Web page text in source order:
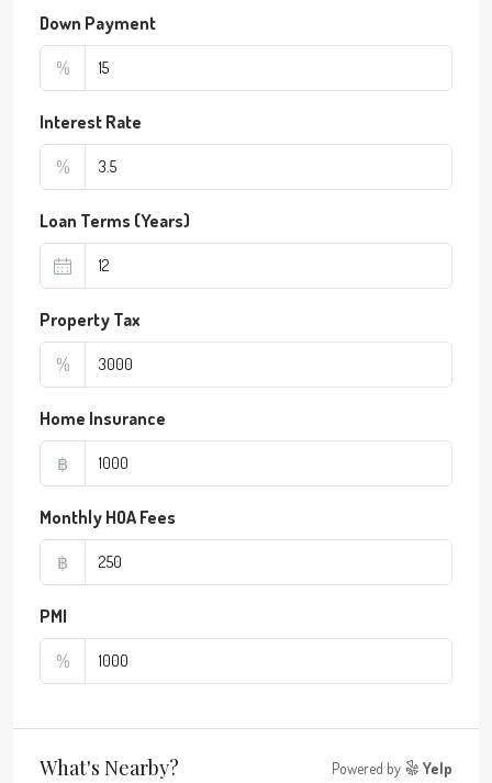
Down Payment
%
Interest Rate
%
Loan Terms (Years)
Property Tax
%
Home Insurance
฿
Monthly HOA Fees
฿
PMI
%
What's Nearby? Powered by Yelp